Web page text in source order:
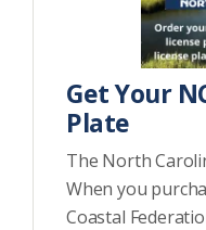
Get Your
Plate
The North
When you
Coastal